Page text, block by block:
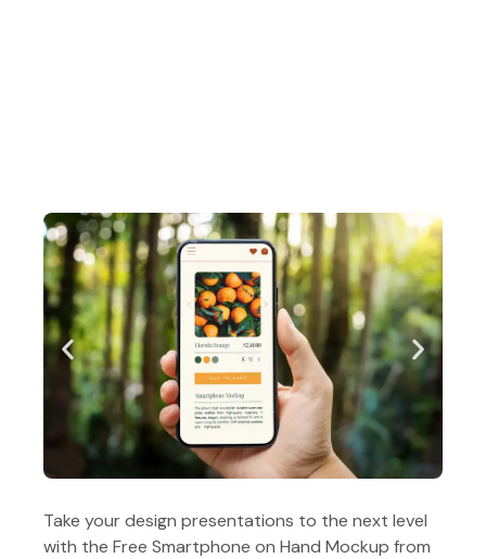
Take your design presentations to the next level
with the Free Smartphone on Hand Mockup from